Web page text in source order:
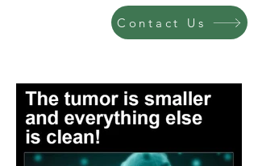
Contact Us